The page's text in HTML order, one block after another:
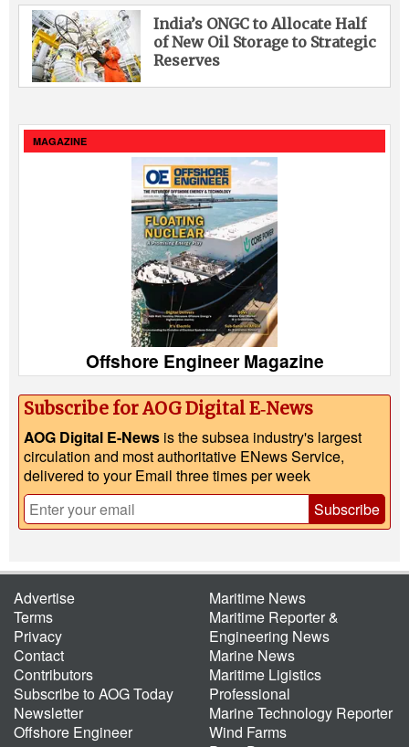
India’s ONGC to Allocate Half
of New Oil Storage to Strategic
Reserves
MAGAZINE
Offshore Engineer Magazine
Subscribe for AOG Digital E‑News
AOG Digital E-News is the subsea industry's largest
circulation and most authoritative ENews Service,
delivered to your Email three times per week
Subscribe
Advertise
Terms
Privacy
Contact
Contributors
Subscribe to AOG Today
Newsletter
Offshore Engineer
Maritime News
Maritime Reporter &
Engineering News
Marine News
Maritime Ligistics
Professional
Marine Technology Reporter
Wind Farms